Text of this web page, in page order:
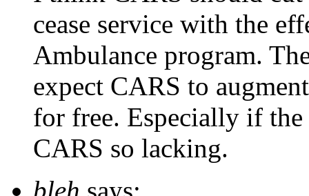
cease service with the
Ambulance program.
expect CARS to
for free. Especially if
CARS so lacking.